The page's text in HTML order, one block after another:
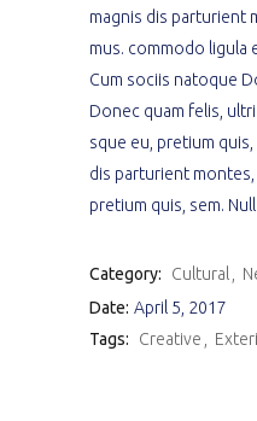
magnis dis parturient
mus. commodo ligula
Cum sociis natoque
Donec quam felis,
sque eu, pretium
dis parturient montes,
pretium quis, sem.
Category: Cultural
Date: April 5, 2017
Tags:
Creative